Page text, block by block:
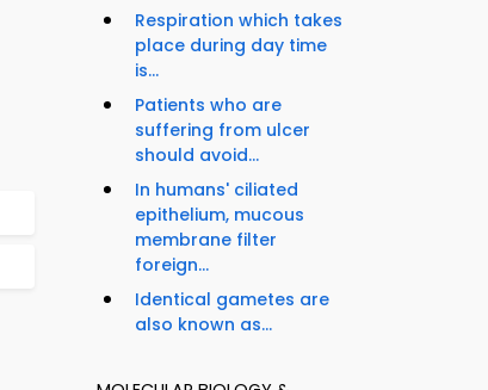
Respiration which takes
place during day time
is...
Patients who are
suffering from ulcer
should avoid...
In humans' ciliated
epithelium, mucous
membrane filter
foreign...
Identical gametes are
also known as...